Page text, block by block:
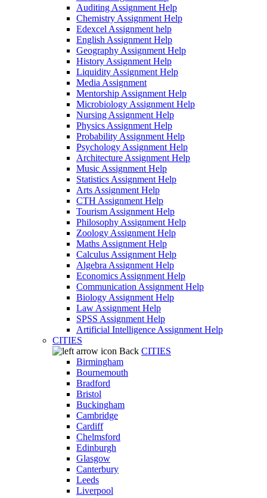
Auditing Assignment Help
Chemistry Assignment Help
Edexcel Assignment help
English Assignment Help
Geography Assignment Help
History Assignment Help
Liquidity Assignment Help
Media Assignment
Mentorship Assignment Help
Microbiology Assignment Help
Nursing Assignment Help
Physics Assignment Help
Probability Assignment Help
Psychology Assignment Help
Architecture Assignment Help
Music Assignment Help
Statistics Assignment Help
Arts Assignment Help
CTH Assignment Help
Tourism Assignment Help
Philosophy Assignment Help
Zoology Assignment Help
Maths Assignment Help
Calculus Assignment Help
Algebra Assignment Help
Economics Assignment Help
Communication Assignment Help
Biology Assignment Help
Law Assignment Help
SPSS Assignment Help
Artificial Intelligence Assignment Help
CITIES
Back CITIES
Birmingham
Bournemouth
Bradford
Bristol
Buckingham
Cambridge
Cardiff
Chelmsford
Edinburgh
Glasgow
Canterbury
Leeds
Liverpool